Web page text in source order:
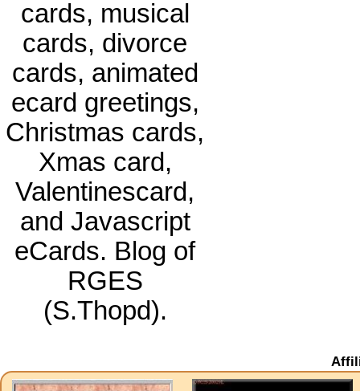
cards, musical
cards, divorce
cards, animated
ecard greetings,
Christmas cards,
Xmas card,
Valentinescard,
and Javascript
eCards. Blog of
RGES
(S.Thopd).